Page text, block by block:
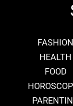
FASHION
HEALTH
FOOD